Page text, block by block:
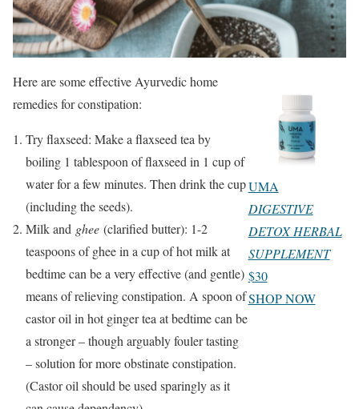
Here are some effective Ayurvedic home
remedies for constipation:
Try flaxseed: Make a flaxseed tea by
boiling 1 tablespoon of flaxseed in 1 cup of
water for a few minutes. Then drink the cup
(including the seeds).
Milk and ghee (clarified butter): 1-2
teaspoons of ghee in a cup of hot milk at
bedtime can be a very effective (and gentle)
means of relieving constipation. A spoon of
castor oil in hot ginger tea at bedtime can be
a stronger – though arguably fouler tasting
– solution for more obstinate constipation.
(Castor oil should be used sparingly as it
UMA
DIGESTIVE
DETOX HERBAL
SUPPLEMENT
$30
SHOP NOW